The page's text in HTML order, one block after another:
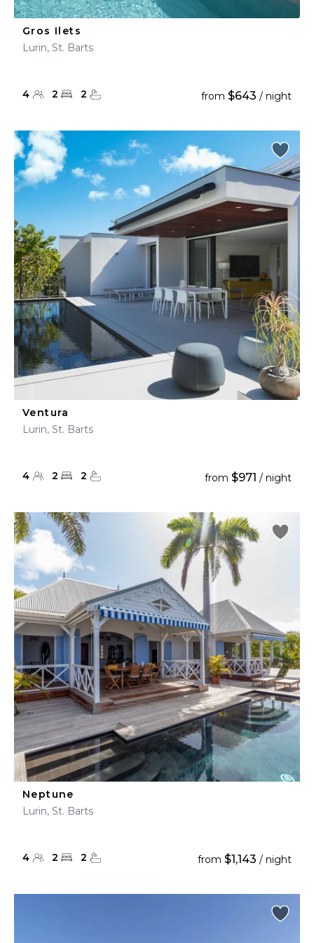
Gros Ilets
Lurin, St. Barts
4 2 2 from $643 / night
Ventura
Lurin, St. Barts
4 2 2 from $971 / night
Neptune
Lurin, St. Barts
4 2 2 from $1,143 / night